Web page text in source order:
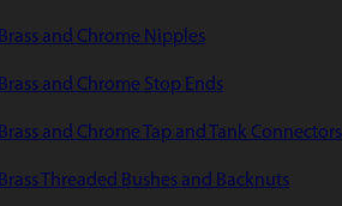
Brass and Chrome Nipples
Brass and Chrome Stop Ends
Brass and Chrome Tap and Tank Connectors
Brass Threaded Bushes and Backnuts